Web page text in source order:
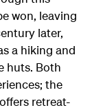
won, leaving
later,
a hiking and
huts. Both
the
retreat-